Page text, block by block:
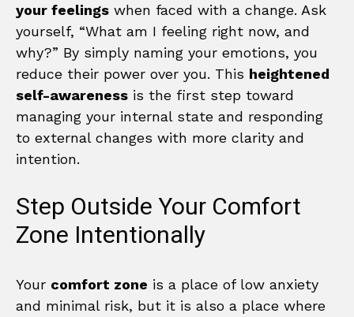
your feelings when faced with a change. Ask
yourself, “What am I feeling right now, and
why?” By simply naming your emotions, you
reduce their power over you. This heightened
self-awareness is the first step toward
managing your internal state and responding
to external changes with more clarity and
intention.
Step Outside Your Comfort
Zone Intentionally
Your comfort zone is a place of low anxiety
and minimal risk, but it is also a place where